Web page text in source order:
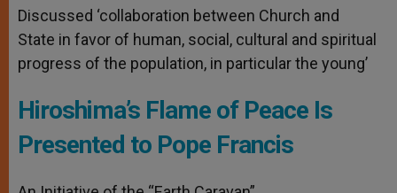
Discussed ‘collaboration between Church and
State in favor of human, social, cultural and spiritual
progress of the population, in particular the young’
Hiroshima’s Flame of Peace Is
Presented to Pope Francis